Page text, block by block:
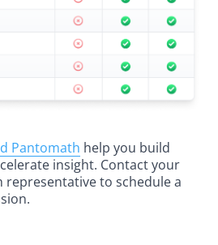
Pantomath help you build
insight. Contact your
to schedule a